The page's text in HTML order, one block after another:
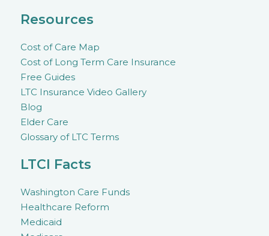
Resources
Cost of Care Map
Cost of Long Term Care Insurance
Free Guides
LTC Insurance Video Gallery
Blog
Elder Care
Glossary of LTC Terms
LTCI Facts
Washington Care Funds
Healthcare Reform
Medicaid